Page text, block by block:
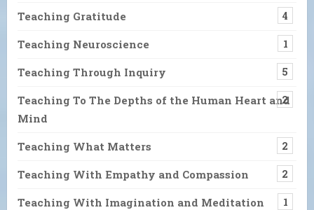
Teaching Gratitude 4
Teaching Neuroscience 1
Teaching Through Inquiry 5
Teaching To The Depths of the Human Heart and
Mind
2
Teaching What Matters 2
Teaching With Empathy and Compassion 2
Teaching With Imagination and Meditation 1